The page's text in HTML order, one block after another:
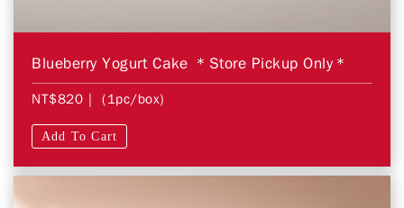
Blueberry Yogurt Cake ＊Store Pickup Only＊
NT$820 | (1pc/box)
Add To Cart